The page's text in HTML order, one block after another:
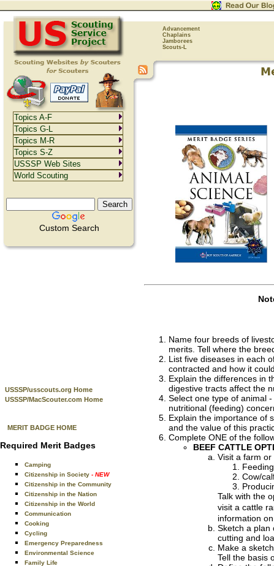
Advancement
Chaplains
Jamborees
Scouts-L
Custom Search
USSSP/usscouts.org Home
USSSP/MacScouter.com Home
MERIT BADGE HOME
Required Merit Badges
Camping
Citizenship in Society - NEW
Citizenship in the Community
Citizenship in the Nation
Citizenship in the World
Communication
Cooking
Cycling
Emergency Preparedness
Environmental Science
Family Life
Name four breeds of
merits. Tell where the
List five diseases in each
contracted and how it
Explain the differences in
digestive tracts affect the
Select one type of animal
nutritional (feeding)
Explain the importance of
and the value of this
Complete ONE of the
BEEF CATTLE
Visit a farm
Cow/
Talk with the
visit a cattle
information
Sketch a plan
cutting and
Make a
Tell the basis
Topics A-F
Topics G-L
Topics M-R
Topics S-Z
USSSP Web Sites
World Scouting